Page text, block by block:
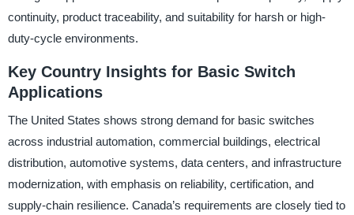
continuity, product traceability, and suitability for harsh or high-
duty-cycle environments.
Key Country Insights for Basic Switch
Applications
The United States shows strong demand for basic switches
across industrial automation, commercial buildings, electrical
distribution, automotive systems, data centers, and infrastructure
modernization, with emphasis on reliability, certification, and
supply-chain resilience. Canada’s requirements are closely tied to